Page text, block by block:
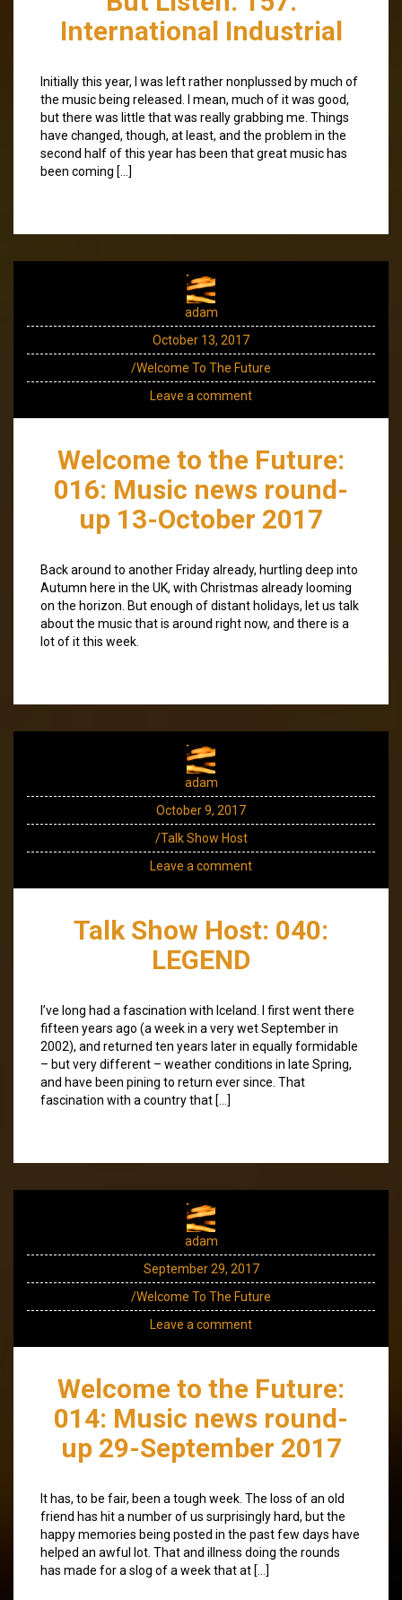
International Industrial
Initially this year, I was left rather nonplussed by much of
the music being released. I mean, much of it was good,
but there was little that was really grabbing me. Things
have changed, though, at least, and the problem in the
second half of this year has been that great music has
been coming […]
adam
October 13, 2017
/Welcome To The Future
Leave a comment
Welcome to the Future:
016: Music news round-
up 13-October 2017
Back around to another Friday already, hurtling deep into
Autumn here in the UK, with Christmas already looming
on the horizon. But enough of distant holidays, let us talk
about the music that is around right now, and there is a
lot of it this week.
adam
October 9, 2017
/Talk Show Host
Leave a comment
Talk Show Host: 040:
LEGEND
I’ve long had a fascination with Iceland. I first went there
fifteen years ago (a week in a very wet September in
2002), and returned ten years later in equally formidable
– but very different – weather conditions in late Spring,
and have been pining to return ever since. That
fascination with a country that […]
adam
September 29, 2017
/Welcome To The Future
Leave a comment
Welcome to the Future:
014: Music news round-
up 29-September 2017
It has, to be fair, been a tough week. The loss of an old
friend has hit a number of us surprisingly hard, but the
happy memories being posted in the past few days have
helped an awful lot. That and illness doing the rounds
has made for a slog of a week that at […]